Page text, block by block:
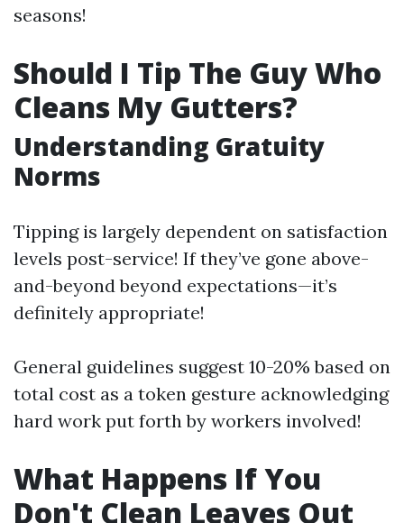
seasons!
Should I Tip The Guy Who
Cleans My Gutters?
Understanding Gratuity
Norms
Tipping is largely dependent on satisfaction
levels post-service! If they’ve gone above-
and-beyond beyond expectations—it’s
definitely appropriate!
General guidelines suggest 10-20% based on
total cost as a token gesture acknowledging
hard work put forth by workers involved!
What Happens If You
Don't Clean Leaves Out